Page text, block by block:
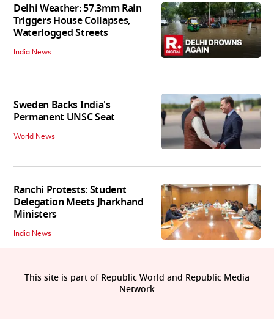
Delhi Weather: 57.3mm Rain
Triggers House Collapses,
Waterlogged Streets
India News
Sweden Backs India's
Permanent UNSC Seat
World News
Ranchi Protests: Student
Delegation Meets Jharkhand
Ministers
India News
This site is part of Republic World and Republic Media
Network